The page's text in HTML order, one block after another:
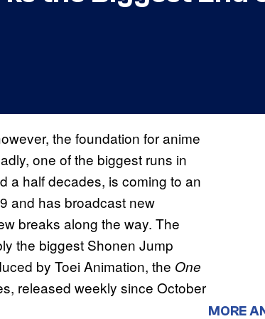
the foundation for anime
one of the biggest runs in
a half decades, is coming to an
and has broadcast new
breaks along the way. The
the biggest Shonen Jump
by Toei Animation, the One
released weekly since October
MORE